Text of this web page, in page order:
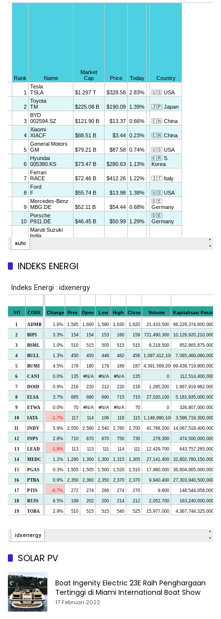
INDEKS ENERGI
SOLAR PV
Boat Ingenity Electric 23E Raih Penghargaan
Tertinggi di Miami International Boat Show
17 Februari 2022